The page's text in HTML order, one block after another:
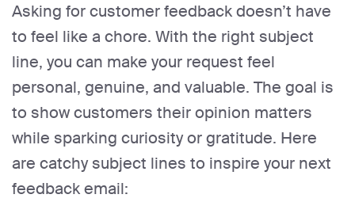
Asking for customer feedback doesn’t have
to feel like a chore. With the right subject
line, you can make your request feel
personal, genuine, and valuable. The goal is
to show customers their opinion matters
while sparking curiosity or gratitude. Here
are catchy subject lines to inspire your next
feedback email: